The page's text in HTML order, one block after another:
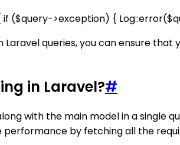
($query->exception) {
queries, you can ensure
in Laravel?#
with the main model in a
by fetching all the